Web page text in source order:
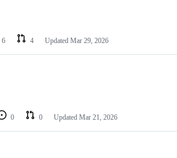
6 4 Updated Mar 29, 2026
0 0 Updated Mar 21, 2026